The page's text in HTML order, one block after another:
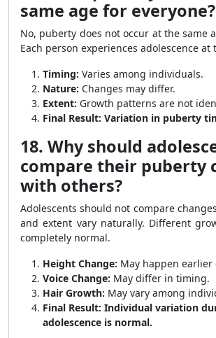
same age for everyone?
No, puberty does not occur at the same
Each person experiences adolescence at
Timing: Varies among individuals.
Nature: Changes may differ.
Extent: Growth patterns are not
Final Result: Variation in puberty
18. Why should
compare their puberty
with others?
Adolescents should not compare
and extent vary naturally. Different
completely normal.
Height Change: May happen earlier
Voice Change: May differ in timing.
Hair Growth: May vary among
Final Result: Individual variation
adolescence is normal.